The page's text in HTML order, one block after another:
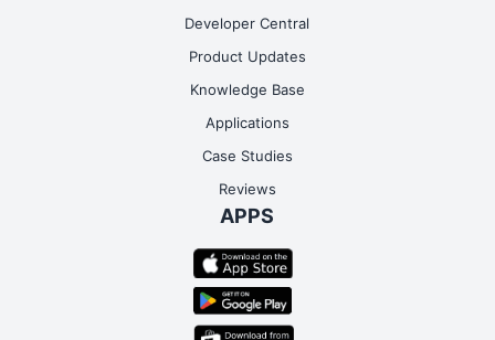
Developer Central
Product Updates
Knowledge Base
Applications
Case Studies
Reviews
APPS